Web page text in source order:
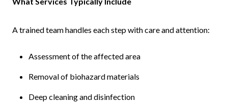
A trained team handles each step with care and attention:
Assessment of the affected area
Removal of biohazard materials
Deep cleaning and disinfection